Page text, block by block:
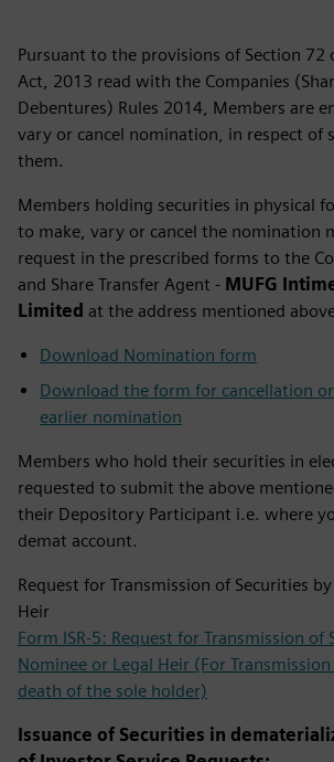
Pursuant to the provisions of Section 72
Act, 2013 read with the Companies
Debentures) Rules 2014, Members are
vary or cancel nomination, in respect of
them.
Members holding securities in physical
to make, vary or cancel the nomination
request in the prescribed forms to the
and Share Transfer Agent - MUFG
Limited at the address mentioned
Download Nomination form
Download the form for cancellation
earlier nomination
Members who hold their securities in
requested to submit the above
their Depository Participant i.e. where
demat account.
Request for Transmission of Securities
Heir
Form ISR-5: Request for Transmission of
Nominee or Legal Heir (For
death of the sole holder)
Issuance of Securities in